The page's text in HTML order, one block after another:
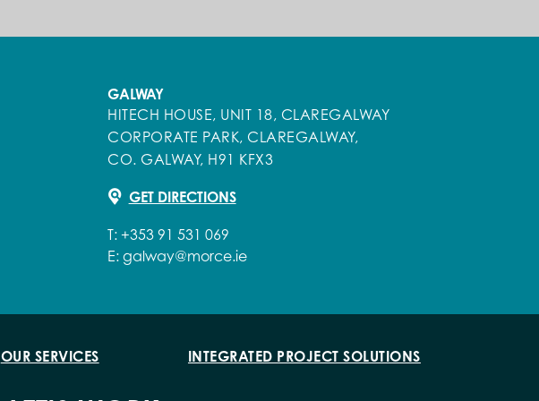
GALWAY
HITECH HOUSE, UNIT 18, CLAREGALWAY
CORPORATE PARK, CLAREGALWAY,
CO. GALWAY, H91 KFX3
GET DIRECTIONS
T: +353 91 531 069
E: galway@morce.ie
OUR SERVICES INTEGRATED PROJECT SOLUTIONS